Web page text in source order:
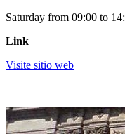
Saturday from 09:00 to
Link
Visite sitio web